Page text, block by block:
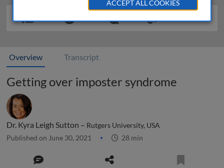
Overview Transcript
Getting over imposter syndrome
Dr. Kyra Leigh Sutton – Rutgers University, USA
Published on June 30, 2021 28 min
ACCEPT ALL COOKIES